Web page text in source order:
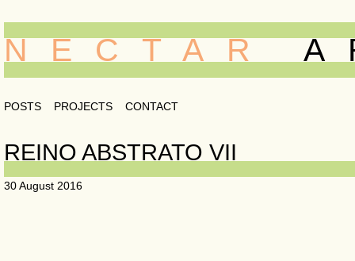
NECTAR
POSTS PROJECTS CONTACT
REINO ABSTRATO VII
30 August 2016